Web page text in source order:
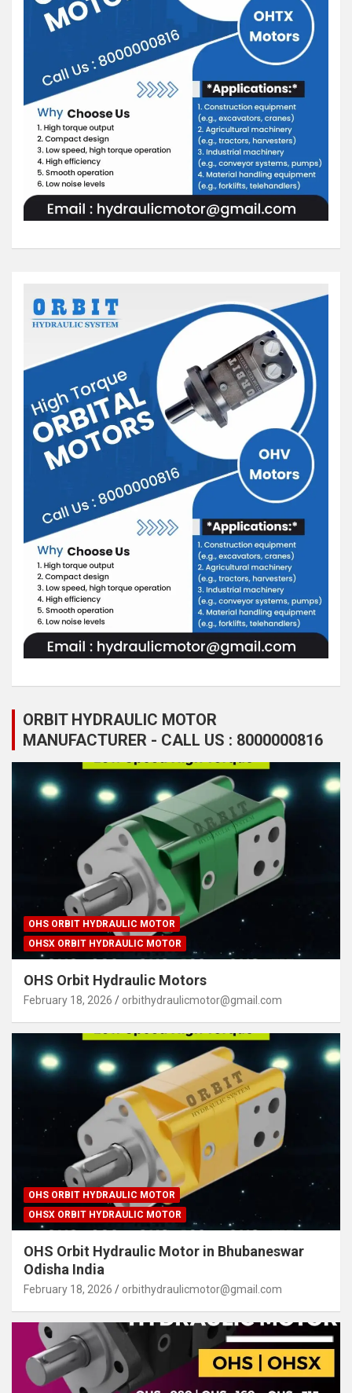
ORBIT HYDRAULIC MOTOR
MANUFACTURER - CALL US : 8000000816
OHS ORBIT HYDRAULIC MOTOR
OHSX ORBIT HYDRAULIC MOTOR
OHS Orbit Hydraulic Motors
February 18, 2026 orbithydraulicmotor@gmail.com
OHS ORBIT HYDRAULIC MOTOR
OHSX ORBIT HYDRAULIC MOTOR
OHS Orbit Hydraulic Motor in Bhubaneswar
Odisha India
February 18, 2026 orbithydraulicmotor@gmail.com